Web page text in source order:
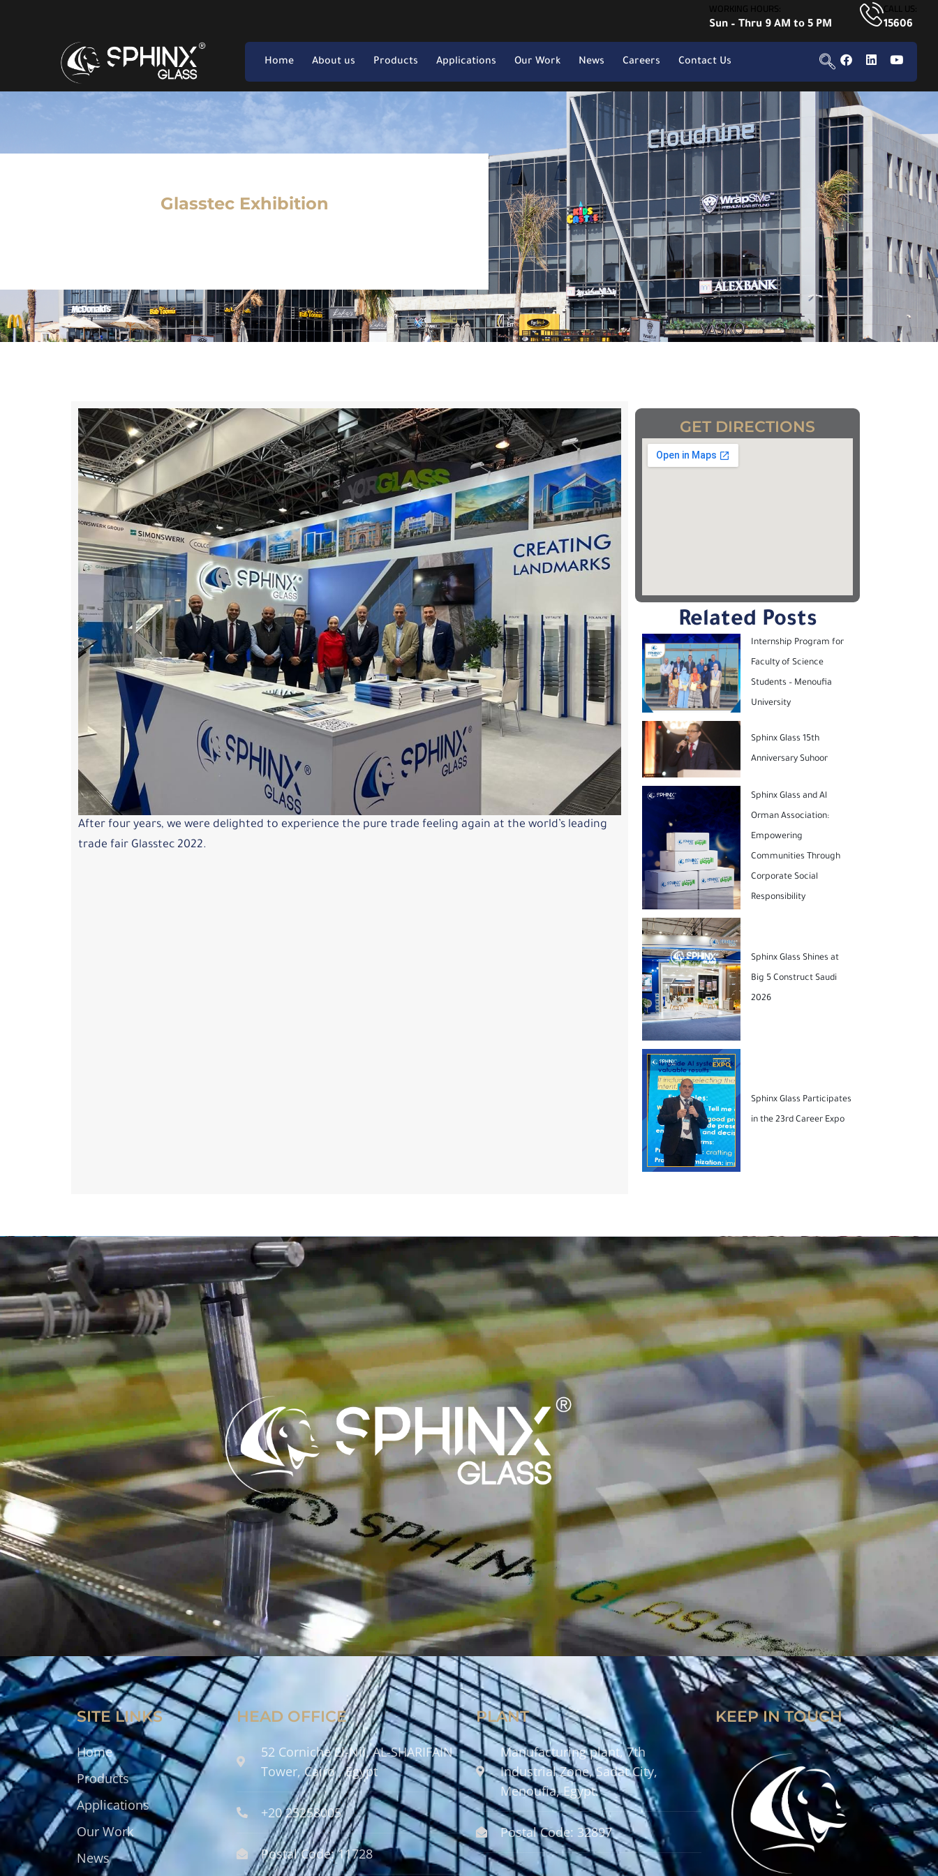
WORKING HOURS:
Sun – Thru 9 AM to 5 PM
CALL US:
15606
Home About us Products Applications Our Work News Careers Contact Us
Glasstec Exhibition
After four years, we were delighted to experience the pure trade feeling again at the world’s leading
trade fair Glasstec 2022.
GET DIRECTIONS
Related Posts
Internship Program for
Faculty of Science
Students – Menoufia
University
Sphinx Glass 15th
Anniversary Suhoor
Sphinx Glass and Al
Orman Association:
Empowering
Communities Through
Corporate Social
Responsibility
Sphinx Glass Shines at
Big 5 Construct Saudi
2026
Sphinx Glass Participates
in the 23rd Career Expo
SITE LINKS
Home
Products
Applications
Our Work
News
HEAD OFFICE
52 Corniche El-Nil, AL-SHARIFAIN
Tower, Cairo , Egypt
+20 25258005
Postal Code: 11728
PLANT
Manufacturing plant, 7th
Industrial Zone, Sadat City,
Menoufia, Egypt.
Postal Code: 32897
KEEP IN TOUCH